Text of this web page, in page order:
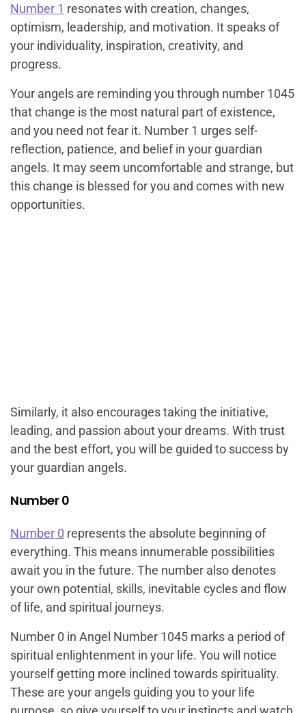
Number 1 resonates with creation, changes,
optimism, leadership, and motivation. It speaks of
your individuality, inspiration, creativity, and
progress.
Your angels are reminding you through number 1045
that change is the most natural part of existence,
and you need not fear it. Number 1 urges self-
reflection, patience, and belief in your guardian
angels. It may seem uncomfortable and strange, but
this change is blessed for you and comes with new
opportunities.
Similarly, it also encourages taking the initiative,
leading, and passion about your dreams. With trust
and the best effort, you will be guided to success by
your guardian angels.
Number 0
Number 0 represents the absolute beginning of
everything. This means innumerable possibilities
await you in the future. The number also denotes
your own potential, skills, inevitable cycles and flow
of life, and spiritual journeys.
Number 0 in Angel Number 1045 marks a period of
spiritual enlightenment in your life. You will notice
yourself getting more inclined towards spirituality.
These are your angels guiding you to your life